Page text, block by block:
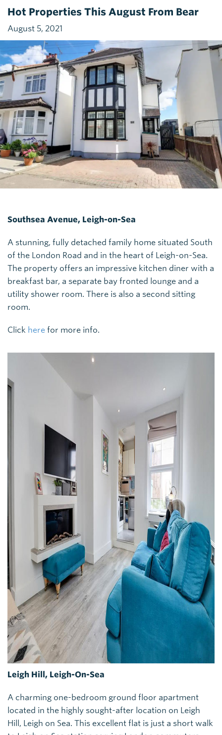
Hot Properties This August From Bear
August 5, 2021
Southsea Avenue, Leigh-on-Sea
A stunning, fully detached family home situated South
of the London Road and in the heart of Leigh-on-Sea.
The property offers an impressive kitchen diner with a
breakfast bar, a separate bay fronted lounge and a
utility shower room. There is also a second sitting
room.
Click here for more info.
Leigh Hill, Leigh-On-Sea
A charming one-bedroom ground floor apartment
located in the highly sought-after location on Leigh
Hill, Leigh on Sea. This excellent flat is just a short walk